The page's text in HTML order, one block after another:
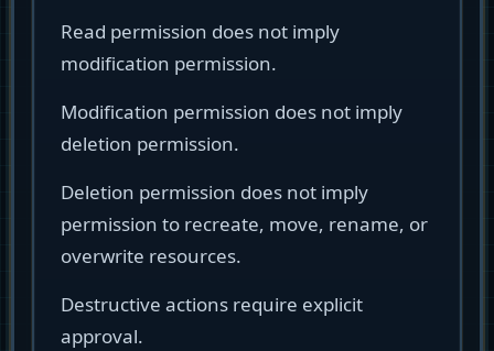
Read permission does not imply
modification permission.
Modification permission does not imply
deletion permission.
Deletion permission does not imply
permission to recreate, move, rename, or
overwrite resources.
Destructive actions require explicit
approval.